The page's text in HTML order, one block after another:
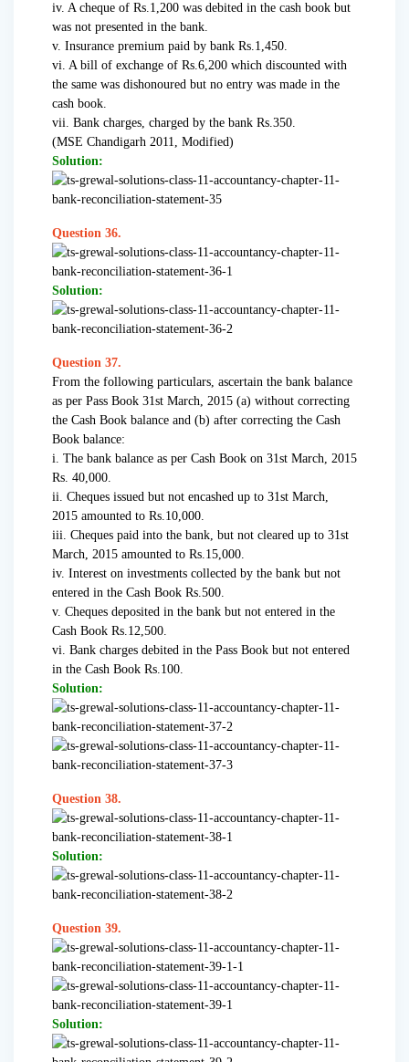
iv. A cheque of Rs.1,200 was debited in the cash book but
was not presented in the bank.
v. Insurance premium paid by bank Rs.1,450.
vi. A bill of exchange of Rs.6,200 which discounted with
the same was dishonoured but no entry was made in the
cash book.
vii. Bank charges, charged by the bank Rs.350.
(MSE Chandigarh 2011, Modified)
Solution:
Question 36.
Solution:
Question 37.
From the following particulars, ascertain the bank balance
as per Pass Book 31st March, 2015 (a) without correcting
the Cash Book balance and (b) after correcting the Cash
Book balance:
i. The bank balance as per Cash Book on 31st March, 2015
Rs. 40,000.
ii. Cheques issued but not encashed up to 31st March,
2015 amounted to Rs.10,000.
iii. Cheques paid into the bank, but not cleared up to 31st
March, 2015 amounted to Rs.15,000.
iv. Interest on investments collected by the bank but not
entered in the Cash Book Rs.500.
v. Cheques deposited in the bank but not entered in the
Cash Book Rs.12,500.
vi. Bank charges debited in the Pass Book but not entered
in the Cash Book Rs.100.
Solution:
Question 38.
Solution:
Question 39.
Solution: